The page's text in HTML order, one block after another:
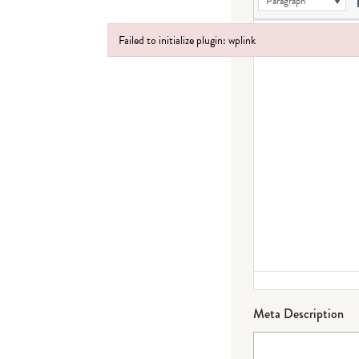
Meta Description
Failed to initialize plugin: wplink
Failed to initialize plugin: wplink